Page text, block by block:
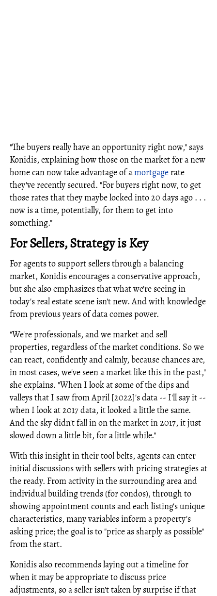
"The buyers really have an opportunity right now," says
Konidis, explaining how those on the market for a new
home can now take advantage of amortgage rate
they've recently secured. "For buyers right now, to get
those rates that they maybe locked into 20 days ago . . .
now is a time, potentially, for them to get into
something."
For Sellers, Strategy is Key
For agents to support sellers through a balancing
market, Konidis encourages a conservative approach,
but she also emphasizes that what we're seeing in
today's real estate scene isn't new. And with knowledge
from previous years of data comes power.
"We're professionals, and we market and sell
properties, regardless of the market conditions. So we
can react, confidently and calmly, because chances are,
in most cases, we've seen a market like this in the past,"
she explains. "When I look at some of the dips and
valleys that I saw from April [2022]'s data -- I'll say it --
when I look at 2017 data, it looked a little the same.
And the sky didn't fall in on the market in 2017, it just
slowed down a little bit, for a little while."
With this insight in their tool belts, agents can enter
initial discussions with sellers with pricing strategies at
the ready. From activity in the surrounding area and
individual building trends (for condos), through to
showing appointment counts and each listing's unique
characteristics, many variables inform a property's
asking price; the goal is to "price as sharply as possible"
from the start.
Konidis also recommends laying out a timeline for
when it may be appropriate to discuss price
adjustments, so a seller isn't taken by surprise if that